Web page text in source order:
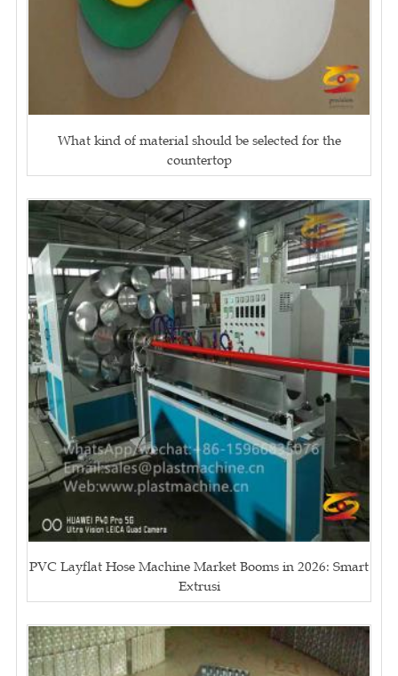
What kind of material should be selected for the
countertop
PVC Layflat Hose Machine Market Booms in 2026: Smart
Extrusi